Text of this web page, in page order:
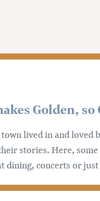
Golden,
lived in and
stories. Here,
dining, concerts or